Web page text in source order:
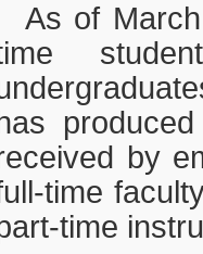
As of
by
time
time